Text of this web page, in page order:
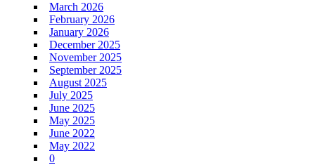
March 2026
February 2026
January 2026
December 2025
November 2025
September 2025
August 2025
July 2025
June 2025
May 2025
June 2022
May 2022
0